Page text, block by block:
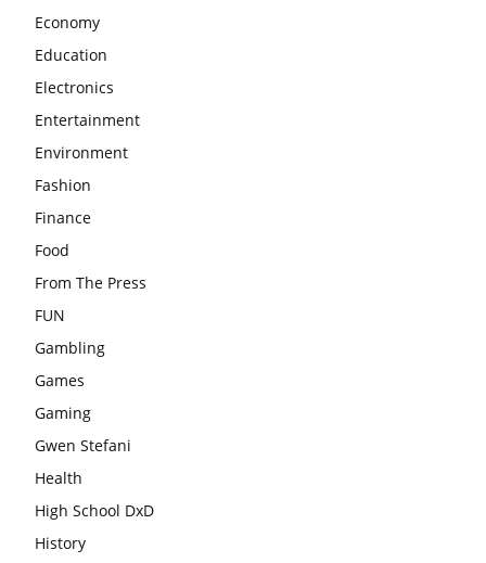
Economy
Education
Electronics
Entertainment
Environment
Fashion
Finance
Food
From The Press
FUN
Gambling
Games
Gaming
Gwen Stefani
Health
High School DxD
History